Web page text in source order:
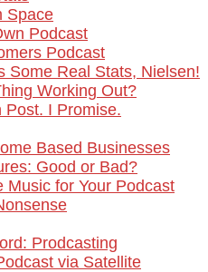
Space
Podcast
Podcast
Some Real Stats, Nielsen!
Working Out?
Post. I Promise.
Based Businesses
Good or Bad?
Music for Your Podcast
Prodcasting
via Satellite